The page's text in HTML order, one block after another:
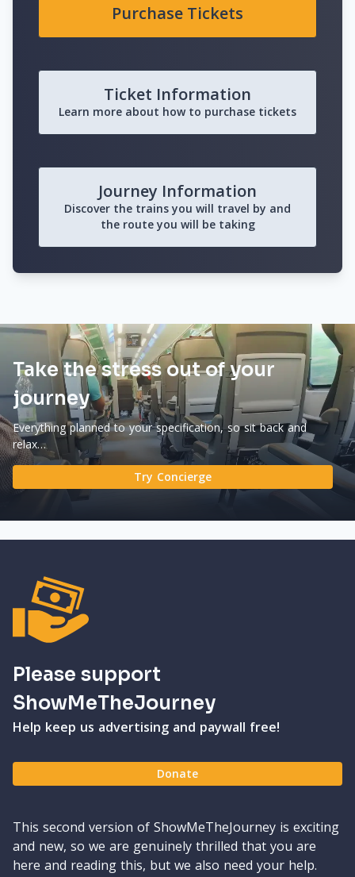
Purchase Tickets
Ticket Information
Learn more about how to purchase tickets
Journey Information
Discover the trains you will travel by and
the route you will be taking
Take the stress out of your
journey
Everything planned to your specification, so sit back and
relax…
Try Concierge
Please support
ShowMeTheJourney
Help keep us advertising and paywall free!
Donate
This second version of ShowMeTheJourney is exciting
and new, so we are genuinely thrilled that you are
here and reading this, but we also need your help.